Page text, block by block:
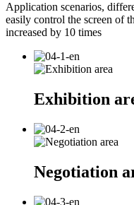
Application scenarios,
easily control the screen of
increased by 10 times
Exhibition
Negotiation